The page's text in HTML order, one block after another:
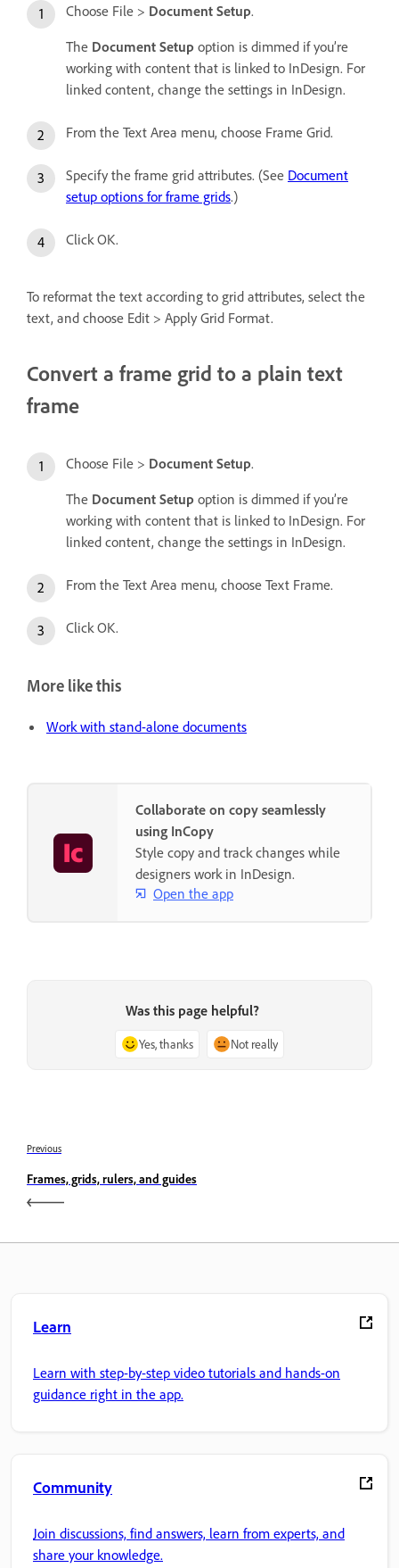
Choose File > Document Setup.
The Document Setup option is dimmed if you’re
working with content that is linked to InDesign. For
linked content, change the settings in InDesign.
From the Text Area menu, choose Frame Grid.
Specify the frame grid attributes. (See Document
setup options for frame grids.)
Click OK.
To reformat the text according to grid attributes, select the
text, and choose Edit > Apply Grid Format.
Convert a frame grid to a plain text
frame
Choose File > Document Setup.
The Document Setup option is dimmed if you’re
working with content that is linked to InDesign. For
linked content, change the settings in InDesign.
From the Text Area menu, choose Text Frame.
Click OK.
More like this
Work with stand-alone documents
Collaborate on copy seamlessly
using InCopy
Style copy and track changes while
designers work in InDesign.
Open the app
Was this page helpful?
Yes, thanks Not really
Previous
Frames, grids, rulers, and guides
Learn
Learn with step-by-step video tutorials and hands-on
guidance right in the app.
Community
Join discussions, find answers, learn from experts, and
share your knowledge.